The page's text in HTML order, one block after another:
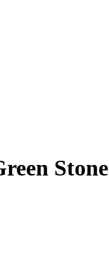
Stone